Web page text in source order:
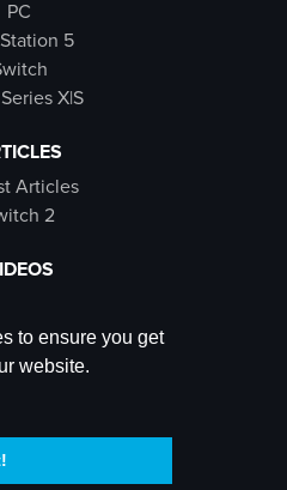
to ensure you get
website.
PC
5
X|S
Articles
2
Live